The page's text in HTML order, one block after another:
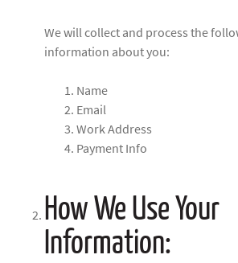
We will collect and process the
information about you:
Name
Email
Work Address
Payment Info
How We Use Your
Information: